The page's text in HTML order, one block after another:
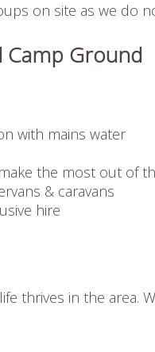
on site as we do
Camp Ground
with mains water
the most out of
& caravans
hire
thrives in the area.